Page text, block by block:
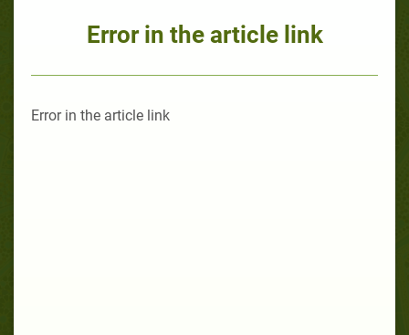
Error in the article link
Error in the article link